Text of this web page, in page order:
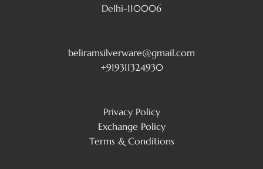
Delhi-110006
beliramsilverware@gmail.com
+919311324930
Privacy Policy
Exchange Policy
Terms & Conditions